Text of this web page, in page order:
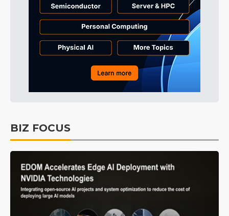
BIZ FOCUS